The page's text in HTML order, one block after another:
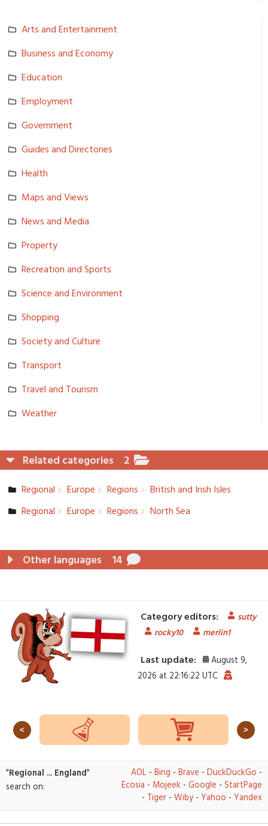
Arts and Entertainm­ent
Business and Economy
Education
Employment
Government
Guides and Directorie­s
Health
Maps and Views
News and Media
Property
Recreation and Sports
Science and Environmen­t
Shopping
Society and Culture
Transport
Travel and Tourism
Weather
Related categories 2
Regional Europe Regions
British and Irish Isles
Regional
Europe Regions North Sea
Other languages 14
Category editors:
sutty
rocky10
merlin1
Last update:
August 9,
2026 at 22:16:22 UTC
< >
"Regional ... England"
search on:
AOL - Bing - Brave - DuckDuckGo -
Ecosia - Mojeek - Google - StartPage
- Tiger - Wiby- Yahoo - Yandex